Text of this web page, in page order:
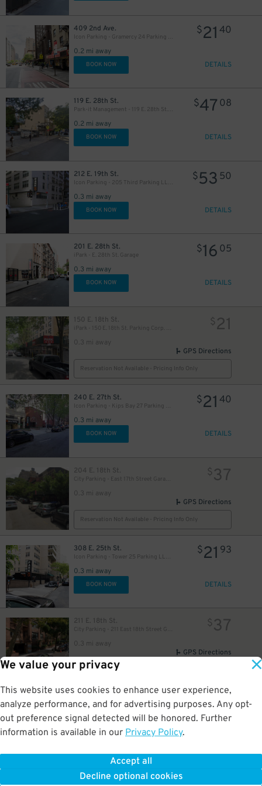
We value your privacy
This website uses cookies to enhance user experience,
analyze performance, and for advertising purposes. Any opt-
out preference signal detected will be honored. Further
information is available in our Privacy Policy.
Accept all
Decline optional cookies
409 2nd Ave.
Icon Parking - Gramercy 24 Parking LLC Garage
0.2 mi away
$21 40
BOOK NOW DETAILS
119 E. 28th St.
Park-it Management - 119 E. 28th St. Lot
0.2 mi away
$47 08
BOOK NOW DETAILS
212 E. 19th St.
Icon Parking - 205 Third Parking LLC Garage
0.3 mi away
$53 50
BOOK NOW DETAILS
201 E. 28th St.
iPark - E. 28th St. Garage
0.3 mi away
$16 05
BOOK NOW DETAILS
150 E. 18th St.
0.3 mi away
$21
GPS Directions
Reservation Not Available - Pricing Info Only
240 E. 27th St.
Icon Parking - Kips Bay 27 Parking LLC Garage
0.3 mi away
$21 40
BOOK NOW DETAILS
204 E. 18th St.
0.3 mi away
$37
GPS Directions
Reservation Not Available - Pricing Info Only
308 E. 25th St.
Icon Parking - Tower 25 Parking LLC Garage
0.3 mi away
$21 93
BOOK NOW DETAILS
211 E. 18th St.
0.3 mi away
$37
GPS Directions
Reservation Not Available - Pricing Info Only
301 E. 22nd St.
iPark - 301 East 22nd Street Parking Corp. Garage
0.3 mi away
$1926
BOOK NOW
155 E. 29th St.
MPG Parking - 155 East 29th Street Parking LLC Garage
$33
$70
50
$ 41
32
$ 60
22